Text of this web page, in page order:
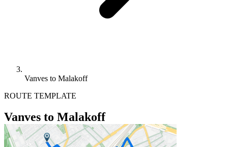
Vanves to Malakoff
ROUTE TEMPLATE
Vanves to Malakoff